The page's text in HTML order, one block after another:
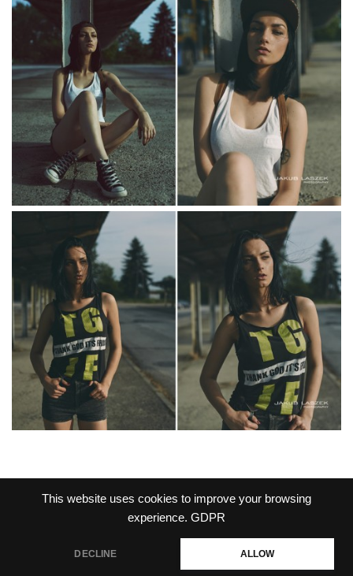
This website uses cookies to improve your browsing
experience. GDPR
DECLINE ALLOW
PRIVACY POLICY